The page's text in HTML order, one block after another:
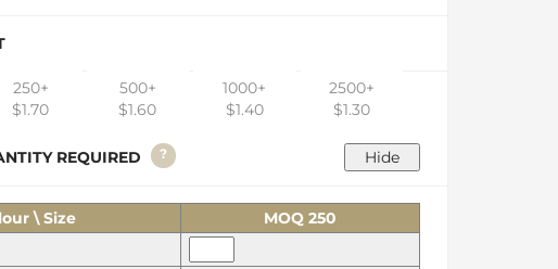
250+
$1.70
500+
$1.60
1000+
$1.40
2500+
$1.30
REQUIRED ?
\ Size
MOQ 250